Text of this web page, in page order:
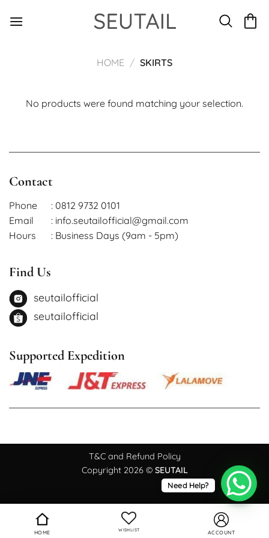
HOME / SKIRTS
No products were found matching your selection.
Contact
Phone
: 0812 9732 0101
Email
: info.seutailofficial@gmail.com
Hours
: Business Days (9am - 5pm)
Find Us
seutailofficial
seutailofficial
Supported Expedition
T&C and Refund Policy
Copyright 2026 © SEUTAIL
Need Help?
HOME WISHLIST ACCOUNT